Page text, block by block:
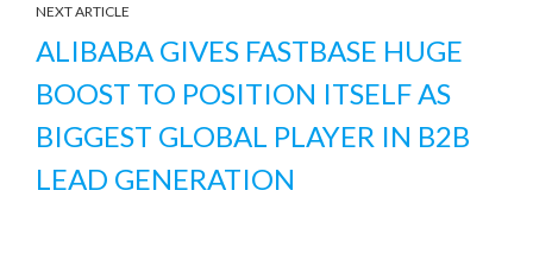
NEXT ARTICLE
ALIBABA GIVES FASTBASE HUGE
BOOST TO POSITION ITSELF AS
BIGGEST GLOBAL PLAYER IN B2B
LEAD GENERATION